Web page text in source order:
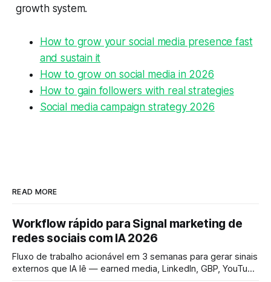
growth system.
How to grow your social media presence fast
and sustain it
How to grow on social media in 2026
How to gain followers with real strategies
Social media campaign strategy 2026
READ MORE
Workflow rápido para Signal marketing de
redes sociais com IA 2026
Fluxo de trabalho acionável em 3 semanas para gerar sinais
externos que IA lê — earned media, LinkedIn, GBP, YouTube